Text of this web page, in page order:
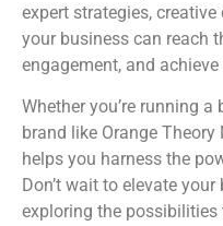
expert strategies,
your business can reach
engagement, and
Whether you’re running
brand like Orange
helps you harness the
Don’t wait to elevate
exploring the possibilities